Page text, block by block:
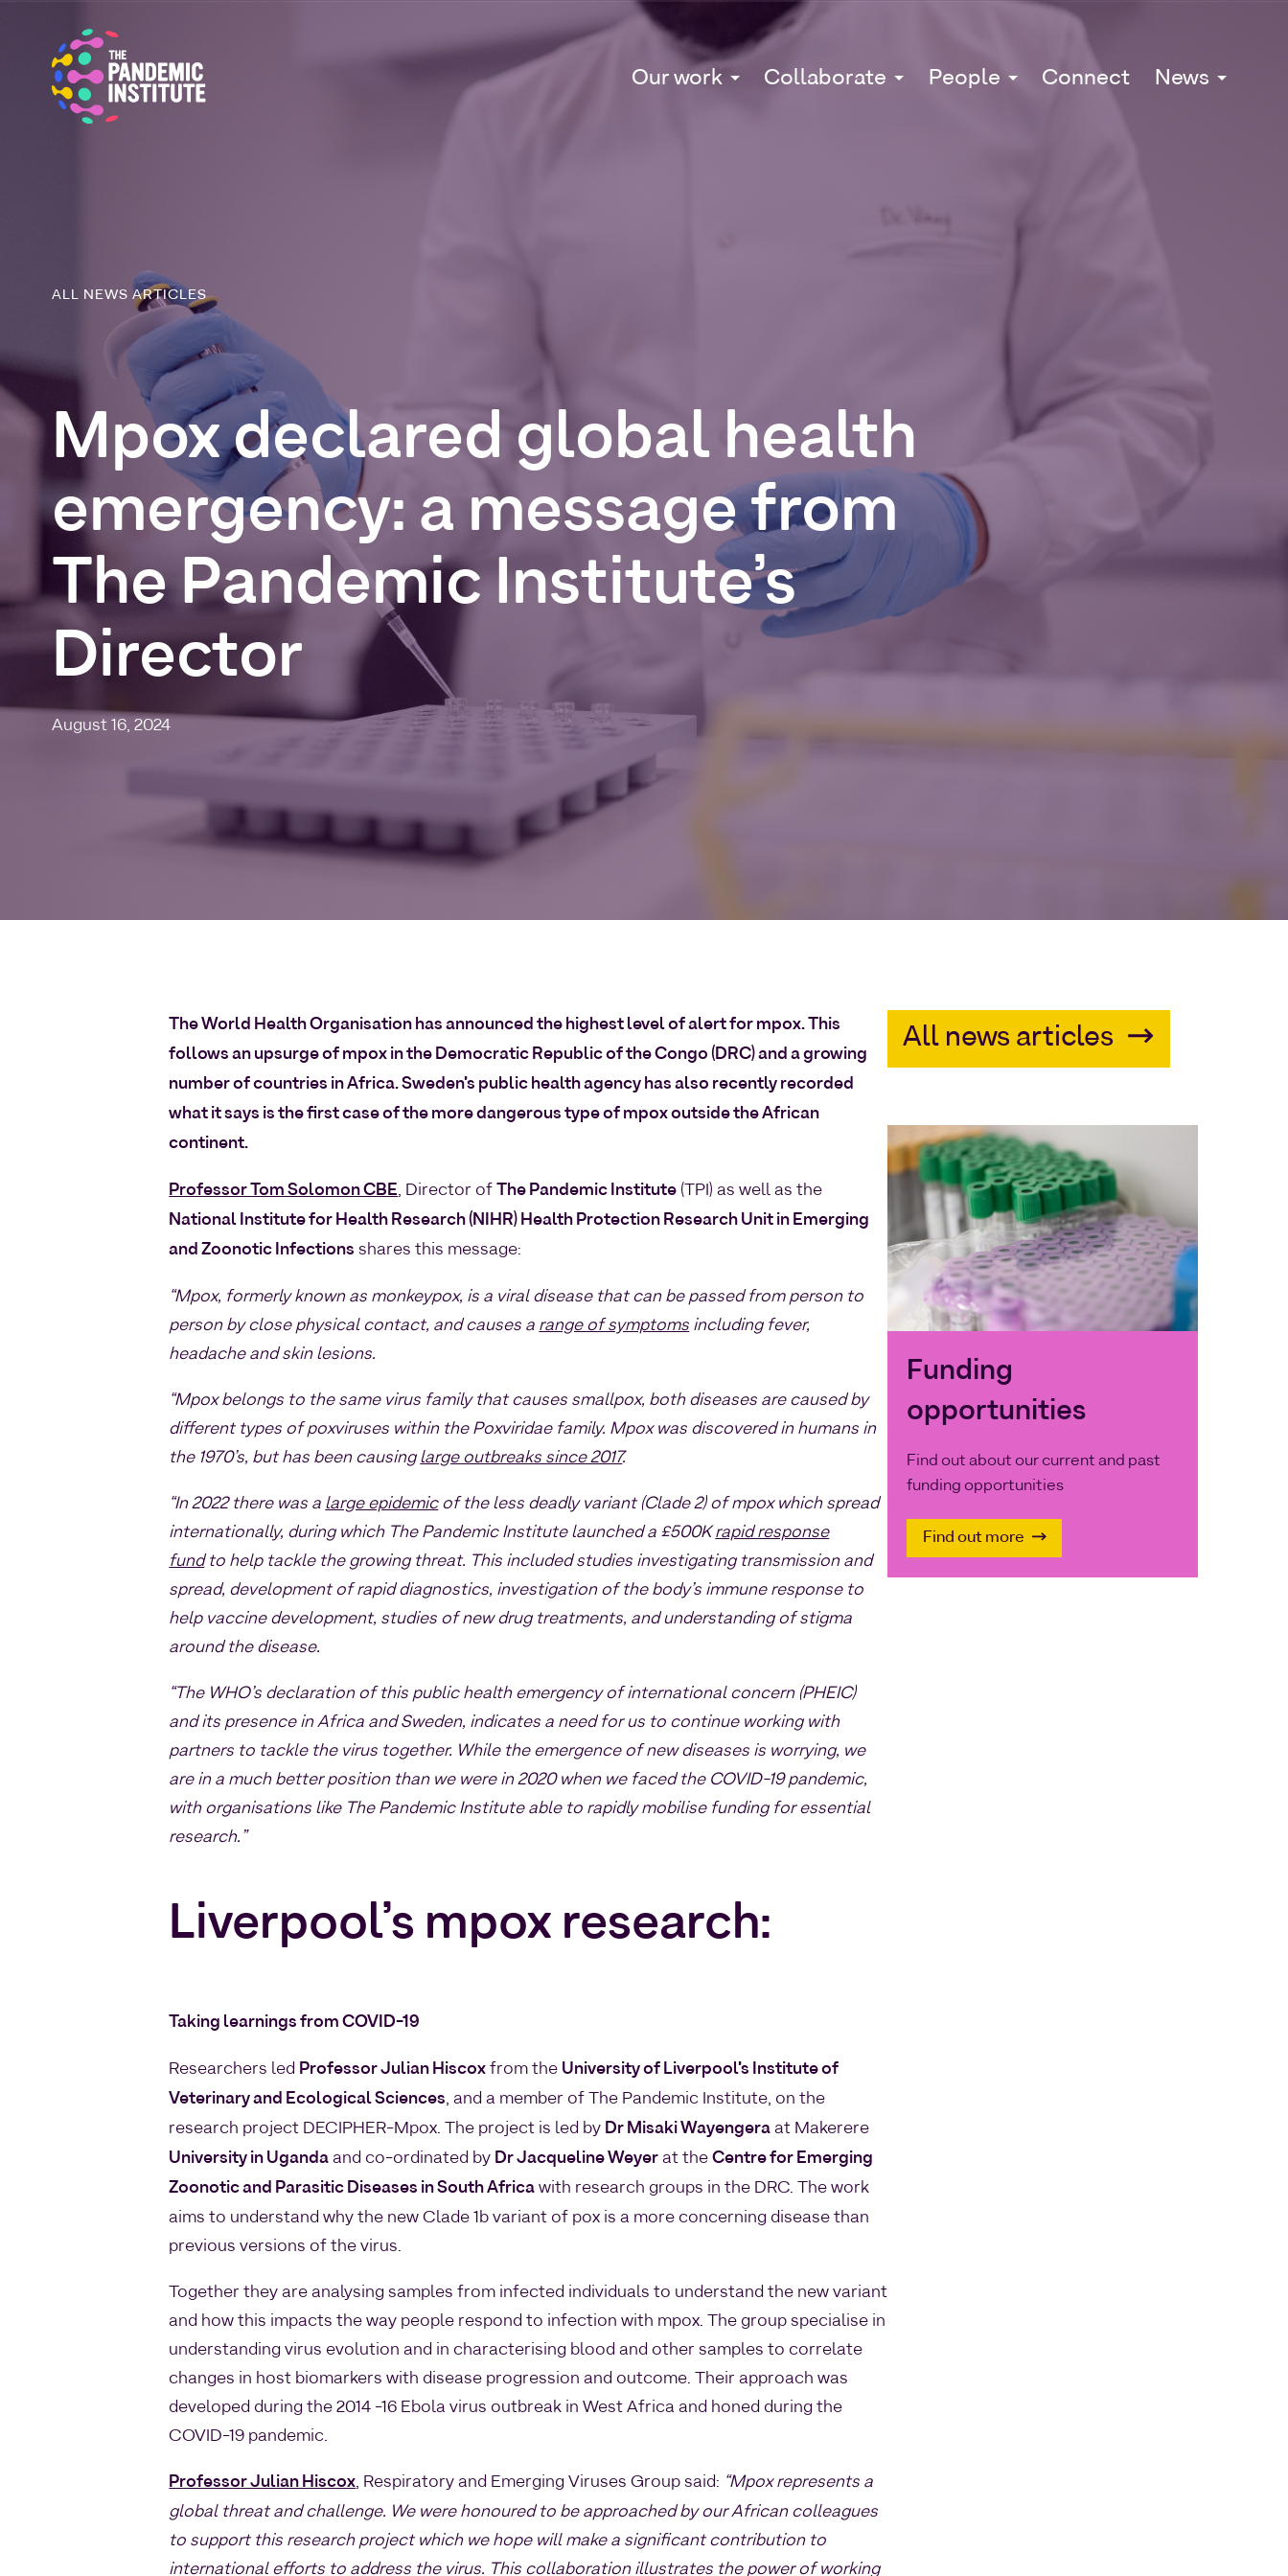
Our work Collaborate People Connect News
ALL NEWS ARTICLES
Mpox declared global health
emergency: a message from
The Pandemic Institute’s
Director
August 16, 2024
The World Health Organisation has announced the highest level of alert for mpox. This
follows an upsurge of mpox in the Democratic Republic of the Congo (DRC) and a growing
number of countries in Africa. Sweden’s public health agency has also recently recorded
what it says is the first case of the more dangerous type of mpox outside the African
continent.
Professor Tom Solomon CBE , Director of The Pandemic Institute (TPI) as well as the
National Institute for Health Research (NIHR) Health Protection Research Unit in Emerging
and Zoonotic Infections shares this message:
“Mpox, formerly known as monkeypox, is a viral disease that can be passed from person to
person by close physical contact, and causes a range of symptoms including fever,
headache and skin lesions.
“Mpox belongs to the same virus family that causes smallpox, both diseases are caused by
different types of poxviruses within the Poxviridae family. Mpox was discovered in humans in
the 1970’s, but has been causing large outbreaks since 2017.
“In 2022 there was a large epidemicof the less deadly variant (Clade 2) of mpox which spread
internationally, during which The Pandemic Institute launched a £500K rapid response
fundto help tackle the growing threat. This included studies investigating transmission and
spread, development of rapid diagnostics, investigation of the body’s immune response to
help vaccine development, studies of new drug treatments, and understanding of stigma
around the disease.
“The WHO’s declaration of this public health emergency of international concern (PHEIC)
and its presence in Africa and Sweden, indicates a need for us to continue working with
partners to tackle the virus together. While the emergence of new diseases is worrying, we
are in a much better position than we were in 2020 when we faced the COVID-19 pandemic,
with organisations like The Pandemic Institute able to rapidly mobilise funding for essential
research.”
Liverpool’s mpox research:
Taking learnings from COVID-19
Researchers led Professor Julian Hiscox from the University of Liverpool’s Institute of
Veterinary and Ecological Sciences, and a member of The Pandemic Institute, on the
research project DECIPHER-Mpox. The project is led by Dr Misaki Wayengera at Makerere
University in Uganda and co-ordinated by Dr Jacqueline Weyer at theCentre for Emerging
Zoonotic and Parasitic Diseases in South Africa with research groups in the DRC. The work
aims to understand why the new Clade 1b variant of pox is a more concerning disease than
previous versions of the virus.
Together they are analysing samples from infected individuals to understand the new variant
and how this impacts the way people respond to infection with mpox. The group specialise in
understanding virus evolution and in characterising blood and other samples to correlate
changes in host biomarkers with disease progression and outcome. Their approach was
developed during the 2014 -16 Ebola virus outbreak in West Africa and honed during the
COVID-19 pandemic.
Professor Julian Hiscox , Respiratory and Emerging Viruses Group said: “Mpox represents a
global threat and challenge. We were honoured to be approached by our African colleagues
to support this research project which we hope will make a significant contribution to
international efforts to address the virus. This collaboration illustrates the power of working
All news articles
Funding
opportunities
Find out about our current and past
funding opportunities
Find out more